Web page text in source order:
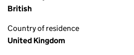
British
Country of residence
United Kingdom